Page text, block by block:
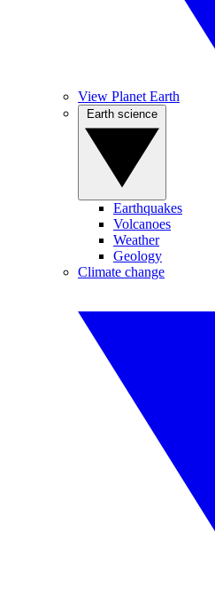
View Planet Earth
Earthquakes
Volcanoes
Weather
Geology
Climate change